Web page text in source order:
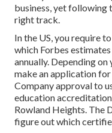
business, yet following
right track.
In the US, you require
which Forbes
annually. Depending
make an application
Company approval to
education
Rowland Heights. The
figure out which